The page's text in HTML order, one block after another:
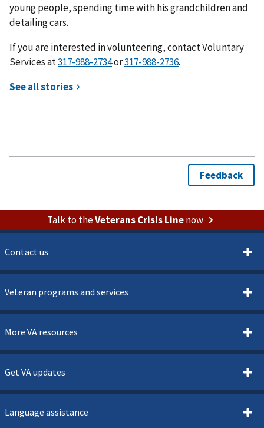
young people, spending time with his grandchildren and
detailing cars.
If you are interested in volunteering, contact Voluntary
Services at
or .
Talk to theVeterans Crisis Linenow
Contact us
Veteran programs and services
More VA resources
Get VA updates
Language assistance